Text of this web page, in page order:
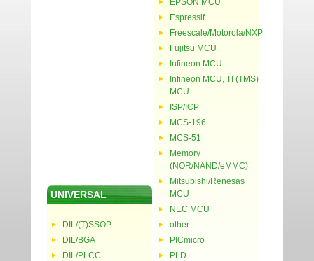
UNIVERSAL
DIL/(T)SSOP
DIL/BGA
DIL/PLCC
EPSON MCU
Espressif
Freescale/Motorola/NXP
Fujitsu MCU
Infineon MCU
Infineon MCU, TI (TMS)
MCU
ISP/ICP
MCS-196
MCS-51
Memory
(NOR/NAND/eMMC)
Mitsubishi/Renesas
MCU
NEC MCU
other
PICmicro
PLD